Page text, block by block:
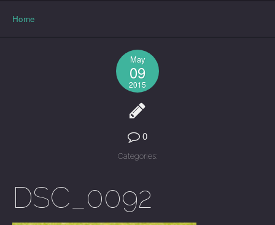
Home
May
09
2015
0
Categories:
DSC_0092